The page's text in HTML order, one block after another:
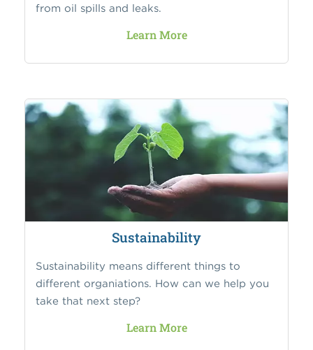
from oil spills and leaks.
Learn More
Sustainability
Sustainability means different things to
different organiations. How can we help you
take that next step?
Learn More